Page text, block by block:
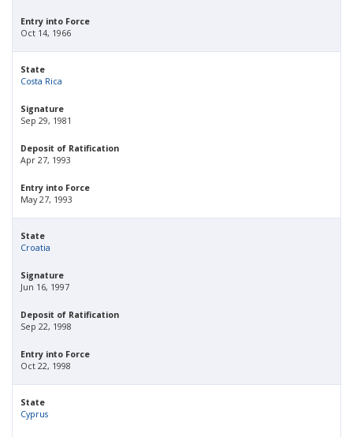
Entry into Force
Oct 14, 1966
State
Costa Rica
Signature
Sep 29, 1981
Deposit of Ratification
Apr 27, 1993
Entry into Force
May 27, 1993
State
Croatia
Signature
Jun 16, 1997
Deposit of Ratification
Sep 22, 1998
Entry into Force
Oct 22, 1998
State
Cyprus